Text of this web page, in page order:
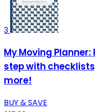
3
My Moving
step with
more!
BUY & SAVE